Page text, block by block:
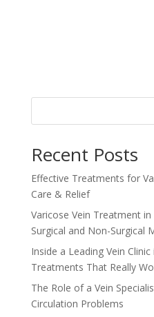
Recent Posts
Effective Treatments for
Care & Relief
Varicose Vein Treatment
Surgical and Non-Surgical
Inside a Leading Vein
Treatments That Really
The Role of a Vein
Circulation Problems